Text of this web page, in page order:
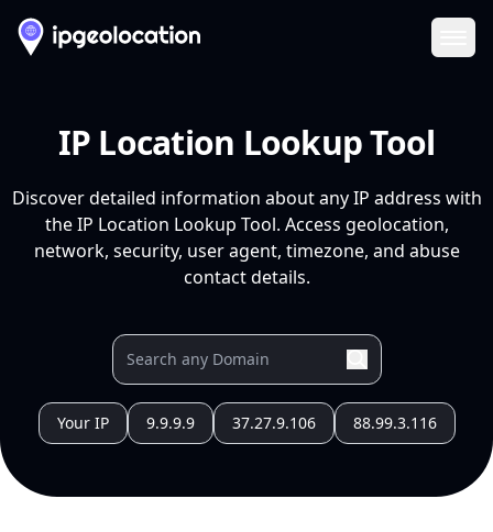
IP Location Lookup Tool
Discover detailed information about any IP address with
the IP Location Lookup Tool. Access geolocation,
network, security, user agent, timezone, and abuse
contact details.
Your IP 9.9.9.9 37.27.9.106 88.99.3.116